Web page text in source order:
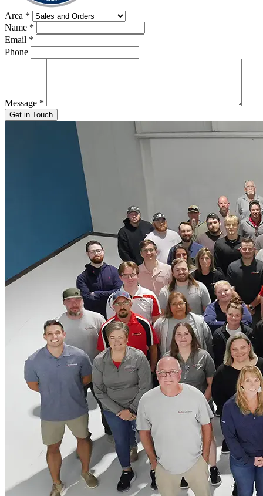
Area *
Name *
Email *
Phone
Message *
Get in Touch